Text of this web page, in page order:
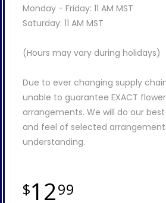
Monday - Friday: 11 AM MST
Saturday: 11 AM MST
(Hours may vary during holidays)
Due to ever changing supply
unable to guarantee EXACT
arrangements. We will do our
and feel of selected
understanding.
1299